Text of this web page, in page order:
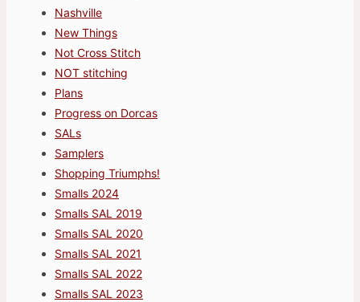
Nashville
New Things
Not Cross Stitch
NOT stitching
Plans
Progress on Dorcas
SALs
Samplers
Shopping Triumphs!
Smalls 2024
Smalls SAL 2019
Smalls SAL 2020
Smalls SAL 2021
Smalls SAL 2022
Smalls SAL 2023